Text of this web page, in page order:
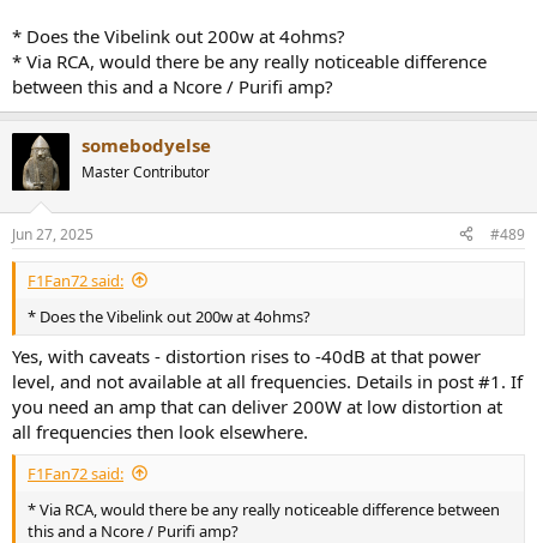
* Does the Vibelink out 200w at 4ohms?
* Via RCA, would there be any really noticeable difference
between this and a Ncore / Purifi amp?
somebodyelse
Master Contributor
Jun 27, 2025 #489
F1Fan72 said:
* Does the Vibelink out 200w at 4ohms?
Yes, with caveats - distortion rises to -40dB at that power
level, and not available at all frequencies. Details in post #1. If
you need an amp that can deliver 200W at low distortion at
all frequencies then look elsewhere.
F1Fan72 said:
* Via RCA, would there be any really noticeable difference between
this and a Ncore / Purifi amp?